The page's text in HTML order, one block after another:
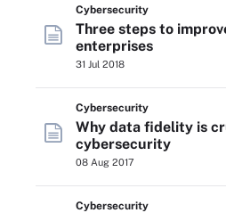
Cybersecurity
Three steps to
enterprises
31 Jul 2018
Cybersecurity
Why data fidelity is
cybersecurity
08 Aug 2017
Cybersecurity